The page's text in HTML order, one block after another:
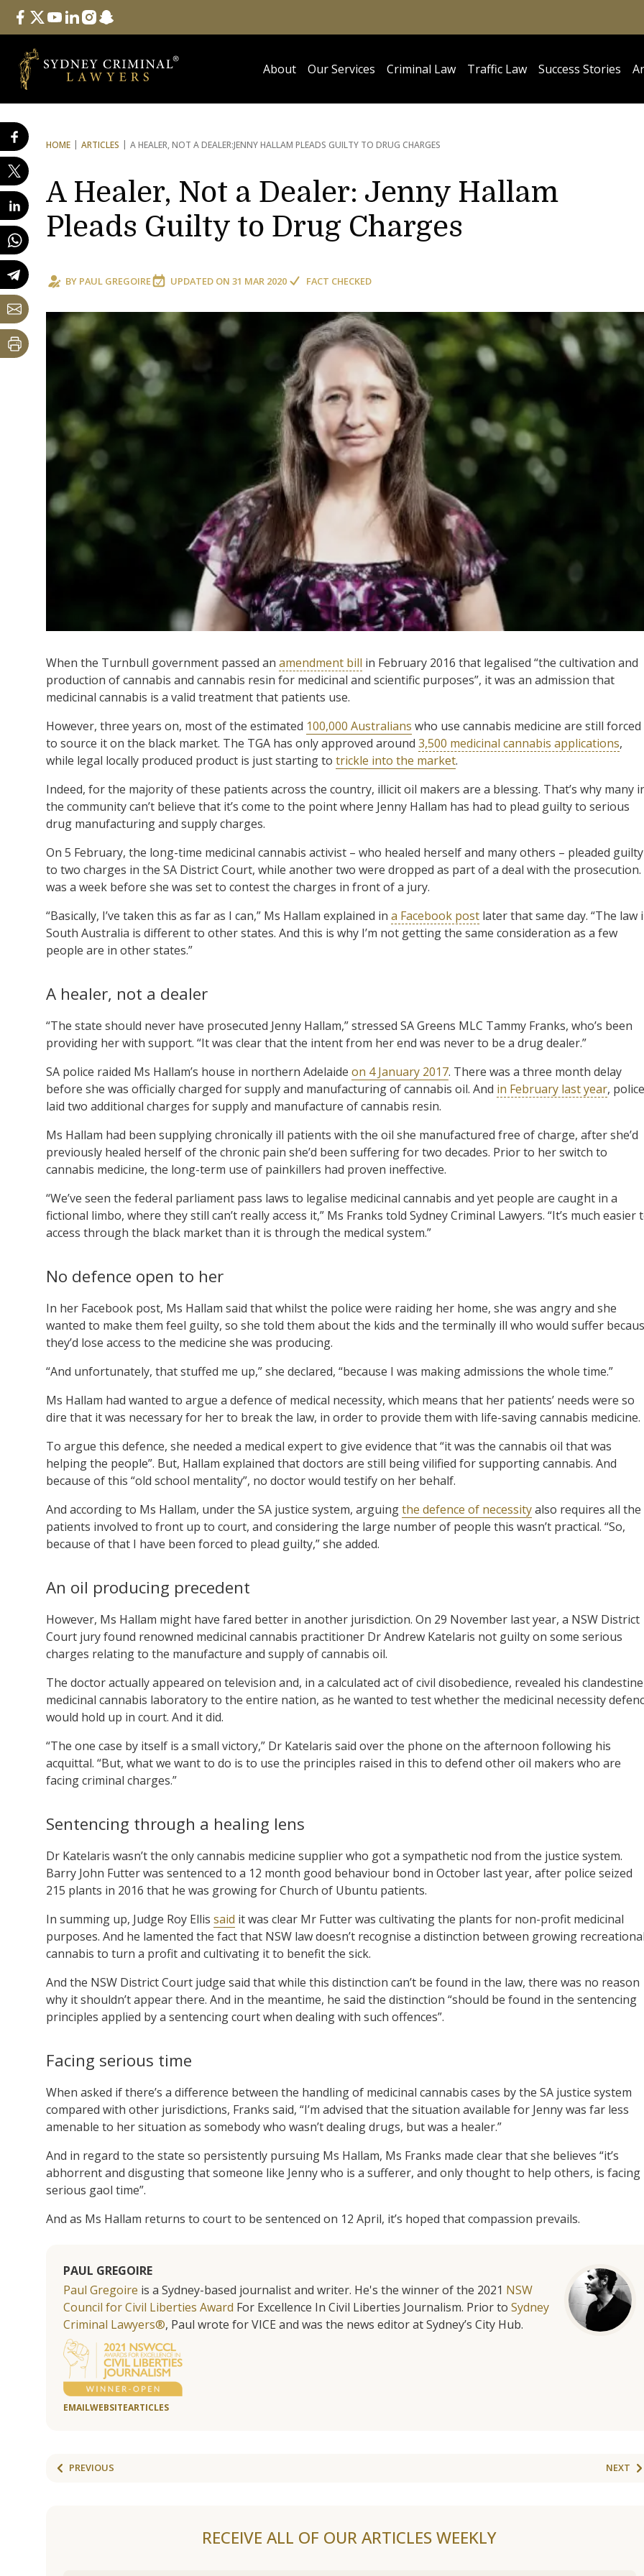
Follow Us
facebook
twitteryoutube
linkedininstagram
snapchat
About Our Services Criminal Law Traffic Law Success Stories
HOME ARTICLES A HEALER, NOT A DEALER:JENNY HALLAM PLEADS GUILTY TO DRUG CHARGES
A Healer, Not a Dealer: Jenny Hallam
Pleads Guilty to Drug Charges
BY PAUL GREGOIRE UPDATED ON 31 MAR 2020 FACT CHECKED
When the Turnbull government passed an amendment bill in February 2016 that legalised “the cultivation and
production of cannabis and cannabis resin for medicinal and scientific purposes”, it was an admission that
medicinal cannabis is a valid treatment that patients use.
However, three years on, most of the estimated 100,000 Australians who use cannabis medicine are still forced
to source it on the black market. The TGA has only approved around 3,500 medicinal cannabis applications,
while legal locally produced product is just starting to trickle into the market.
Indeed, for the majority of these patients across the country, illicit oil makers are a blessing. That’s why many
the community can’t believe that it’s come to the point where Jenny Hallam has had to plead guilty to serious
drug manufacturing and supply charges.
On 5 February, the long-time medicinal cannabis activist – who healed herself and many others – pleaded guilty
to two charges in the SA District Court, while another two were dropped as part of a deal with the
was a week before she was set to contest the charges in front of a jury.
“Basically, I’ve taken this as far as I can,” Ms Hallam explained in a Facebook post later that same day. “The law
South Australia is different to other states. And this is why I’m not getting the same consideration as a few
people are in other states.”
A healer, not a dealer
“The state should never have prosecuted Jenny Hallam,” stressed SA Greens MLC Tammy Franks, who’s been
providing her with support. “It was clear that the intent from her end was never to be a drug dealer.”
SA police raided Ms Hallam’s house in northern Adelaide on 4 January 2017. There was a three month delay
before she was officially charged for supply and manufacturing of cannabis oil. And in February last year, police
laid two additional charges for supply and manufacture of cannabis resin.
Ms Hallam had been supplying chronically ill patients with the oil she manufactured free of charge, after she’d
previously healed herself of the chronic pain she’d been suffering for two decades. Prior to her switch to
cannabis medicine, the long-term use of painkillers had proven ineffective.
“We’ve seen the federal parliament pass laws to legalise medicinal cannabis and yet people are caught in a
fictional limbo, where they still can’t really access it,” Ms Franks told Sydney Criminal Lawyers. “It’s much easier
access through the black market than it is through the medical system.”
No defence open to her
In her Facebook post, Ms Hallam said that whilst the police were raiding her home, she was angry and she
wanted to make them feel guilty, so she told them about the kids and the terminally ill who would suffer
they’d lose access to the medicine she was producing.
“And unfortunately, that stuffed me up,” she declared, “because I was making admissions the whole time.”
Ms Hallam had wanted to argue a defence of medical necessity, which means that her patients’ needs were so
dire that it was necessary for her to break the law, in order to provide them with life-saving cannabis medicine.
To argue this defence, she needed a medical expert to give evidence that “it was the cannabis oil that was
helping the people”. But, Hallam explained that doctors are still being vilified for supporting cannabis. And
because of this “old school mentality”, no doctor would testify on her behalf.
And according to Ms Hallam, under the SA justice system, arguingthe defence of necessityalso requires all the
patients involved to front up to court, and considering the large number of people this wasn’t practical. “So,
because of that I have been forced to plead guilty,” she added.
An oil producing precedent
However, Ms Hallam might have fared better in another jurisdiction. On 29 November last year, a NSW District
Court jury found renowned medicinal cannabis practitioner Dr Andrew Katelaris not guilty on some serious
charges relating to the manufacture and supply of cannabis oil.
The doctor actually appeared on television and, in a calculated act of civil disobedience, revealed his clandestine
medicinal cannabis laboratory to the entire nation, as he wanted to test whether the medicinal necessity
would hold up in court. And it did.
“The one case by itself is a small victory,” Dr Katelaris said over the phone on the afternoon following his
acquittal. “But, what we want to do is to use the principles raised in this to defend other oil makers who are
facing criminal charges.”
Sentencing through a healing lens
Dr Katelaris wasn’t the only cannabis medicine supplier who got a sympathetic nod from the justice system.
Barry John Futter was sentenced to a 12 month good behaviour bond in October last year, after police seized
215 plants in 2016 that he was growing for Church of Ubuntu patients.
In summing up, Judge Roy Ellis said it was clear Mr Futter was cultivating the plants for non-profit medicinal
purposes. And he lamented the fact that NSW law doesn’t recognise a distinction between growing
cannabis to turn a profit and cultivating it to benefit the sick.
And the NSW District Court judge said that while this distinction can’t be found in the law, there was no reason
why it shouldn’t appear there. And in the meantime, he said the distinction “should be found in the sentencing
principles applied by a sentencing court when dealing with such offences”.
Facing serious time
When asked if there’s a difference between the handling of medicinal cannabis cases by the SA justice system
compared with other jurisdictions, Franks said, “I’m advised that the situation available for Jenny was far less
amenable to her situation as somebody who wasn’t dealing drugs, but was a healer.”
And in regard to the state so persistently pursuing Ms Hallam, Ms Franks made clear that she believes “it’s
abhorrent and disgusting that someone like Jenny who is a sufferer, and only thought to help others, is facing
serious gaol time”.
And as Ms Hallam returns to court to be sentenced on 12 April, it’s hoped that compassion prevails.
PAUL GREGOIRE
Paul Gregoire is a Sydney-based journalist and writer. He's the winner of the 2021 NSW
Council for Civil Liberties Award For Excellence In Civil Liberties Journalism. Prior to Sydney
Criminal Lawyers®, Paul wrote for VICE and was the news editor at Sydney’s City Hub.
EMAILWEBSITEARTICLES
PREVIOUS NEXT
RECEIVE ALL OF OUR ARTICLES WEEKLY